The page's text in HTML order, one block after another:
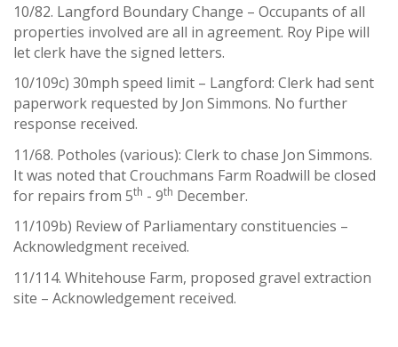
10/82. Langford Boundary Change – Occupants of all
properties involved are all in agreement. Roy Pipe will
let clerk have the signed letters.
10/109c) 30mph speed limit – Langford: Clerk had sent
paperwork requested by Jon Simmons. No further
response received.
11/68. Potholes (various): Clerk to chase Jon Simmons.
It was noted that Crouchmans Farm Roadwill be closed
for repairs from 5th - 9th December.
11/109b) Review of Parliamentary constituencies –
Acknowledgment received.
11/114. Whitehouse Farm, proposed gravel extraction
site – Acknowledgement received.